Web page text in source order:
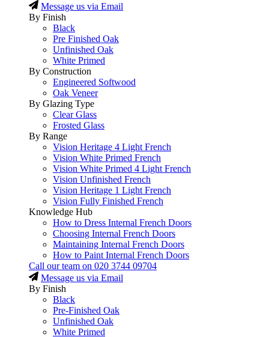
Message us via Email
By Finish
Black
Pre Finished Oak
Unfinished Oak
White Primed
By Construction
Engineered Softwood
Oak Veneer
By Glazing Type
Clear Glass
Frosted Glass
By Range
Vision Heritage 4 Light French
Vision White Primed French
Vision White Primed 4 Light French
Vision Unfinished French
Vision Heritage 1 Light French
Vision Fully Finished French
Knowledge Hub
How to Dress Internal French Doors
Choosing Internal French Doors
Maintaining Internal French Doors
How to Paint Internal French Doors
Call our team on 020 3744 09704
Message us via Email
By Finish
Black
Pre-Finished Oak
Unfinished Oak
White Primed